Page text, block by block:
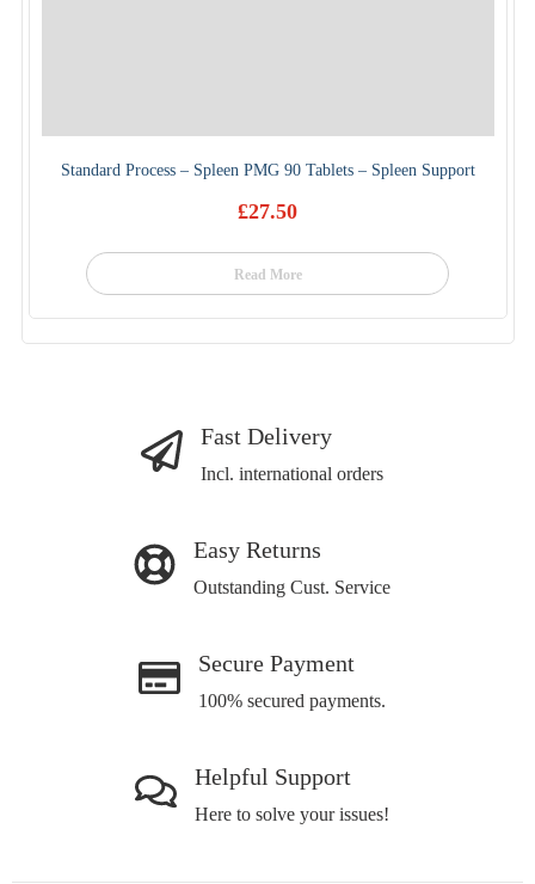
Standard Process – Spleen PMG 90 Tablets – Spleen Support
£27.50
Read More
Fast Delivery
Incl. international orders
Easy Returns
Outstanding Cust. Service
Secure Payment
100% secured payments.
Helpful Support
Here to solve your issues!